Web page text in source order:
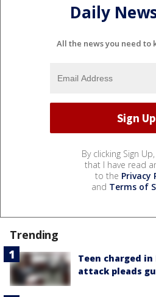
Daily
All the news you need to
By clicking Sign
that I have read
to the Privacy
and Terms of
Trending
Teen charged
attack pleads